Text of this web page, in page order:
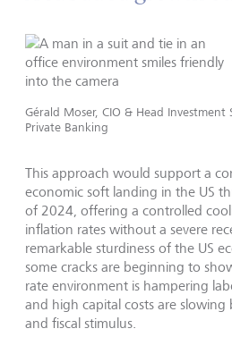
Gérald Moser, CIO & Head Investment
Private Banking
This approach would support a
economic soft landing in the US
of 2024, offering a controlled
inflation rates without a severe
remarkable sturdiness of the US
some cracks are beginning to
rate environment is hampering
and high capital costs are
and fiscal stimulus.